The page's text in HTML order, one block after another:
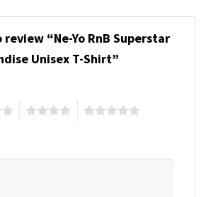
“Ne-Yo RnB Superstar
Unisex T-Shirt”